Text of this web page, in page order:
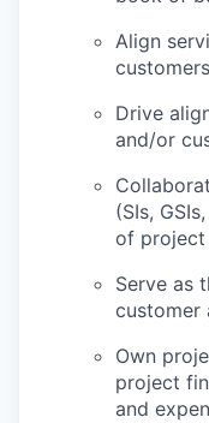
Align
Drive
and/or
(SIs,
of
Serve as
customer
Own
project
and